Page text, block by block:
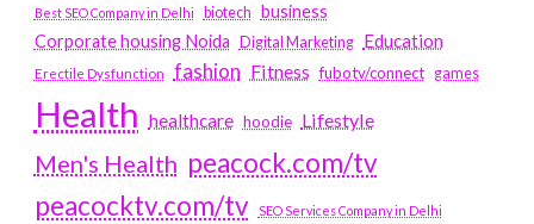
Best SEO Company in Delhi
biotech business
Corporate housing Noida
Digital Marketing Education
Erectile Dysfunction fashion Fitness fubotv/connect games
Health healthcare hoodie Lifestyle
Men's Health peacock.com/tv
peacocktv.com/tv
SEO Services Company in Delhi